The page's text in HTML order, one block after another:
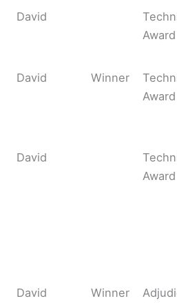
David
Award
David Winner
Award
David
Award
David Winner